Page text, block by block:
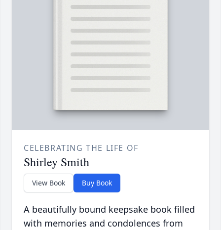
CELEBRATING THE LIFE OF
Shirley Smith
View Book Buy Book
A beautifully bound keepsake book filled
with memories and condolences from